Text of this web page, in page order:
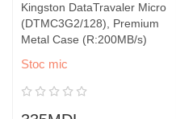
Kingston DataTravaler Micro
(DTMC3G2/128), Premium
Metal Case (R:200MB/s)
Stoc mic